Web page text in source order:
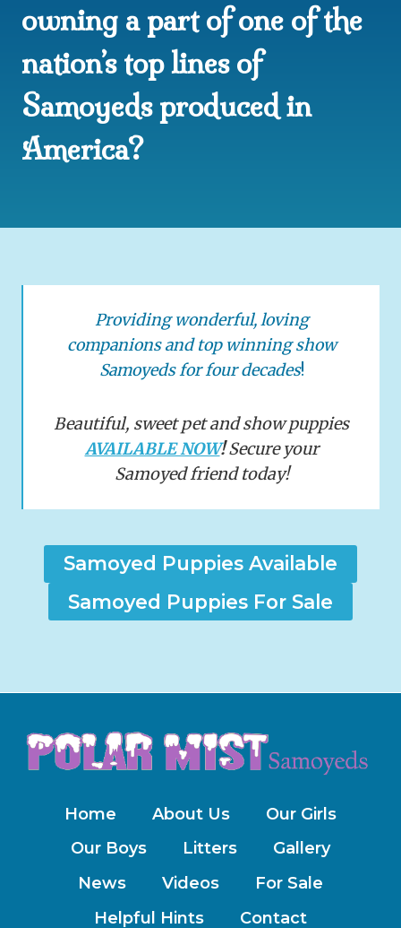
owning a part of one of the
nation’s top lines of
Samoyeds produced in
America?
Providing wonderful, loving
companions and top winning show
Samoyeds for four decades!
Beautiful, sweet pet and show puppies
AVAILABLE NOW!Secure your
Samoyed friend today!
Samoyed Puppies Available
Samoyed Puppies For Sale
Home About Us
Our Girls
Our Boys
Litters
Gallery
News
Videos
For Sale
Helpful Hints
Contact